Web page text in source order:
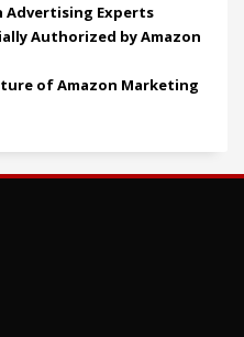
Advertising Experts
Authorized by Amazon
of Amazon Marketing